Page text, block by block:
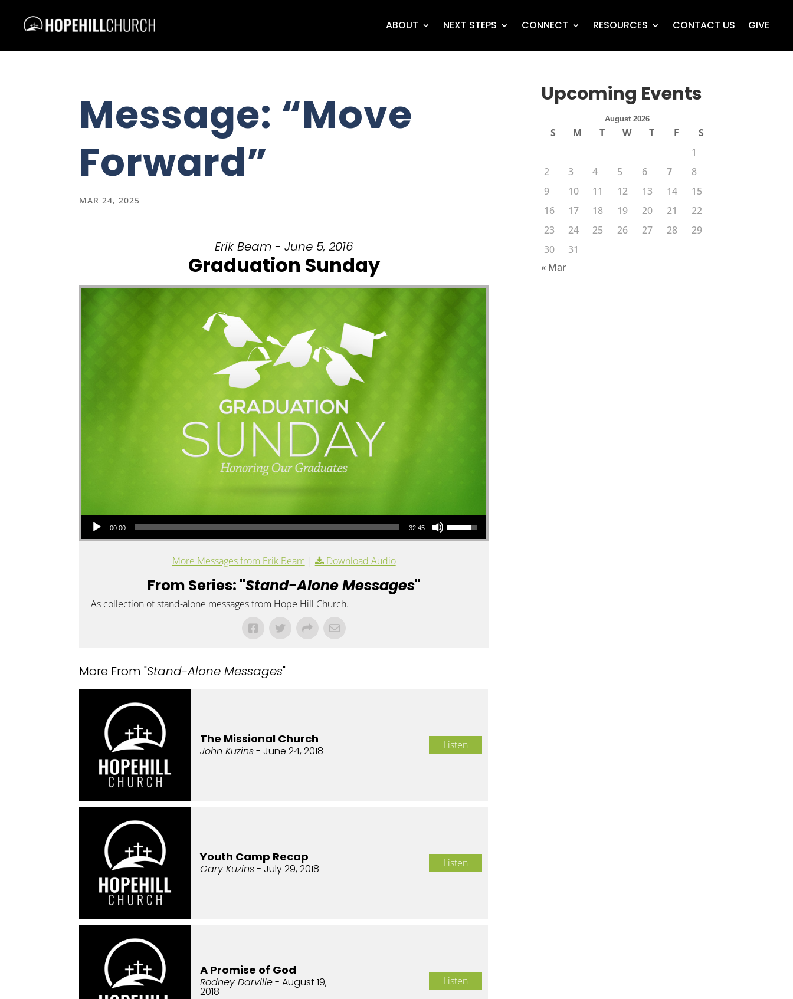
ABOUT NEXT STEPS CONNECT RESOURCES CONTACT US GIVE
Message: “Move
Forward”
MAR 24, 2025
Erik Beam - June 5, 2016
Graduation Sunday
Audio Player
00:00 32:45
Use Up/Down Arrow keys to increase or decrease volume.
More Messages from Erik Beam | Download Audio
From Series: "Stand-Alone Messages"
As collection of stand-alone messages from Hope Hill Church.
More From "Stand-Alone Messages"
The Missional Church
John Kuzins- June 24, 2018 Listen
Youth Camp Recap
Gary Kuzins- July 29, 2018 Listen
A Promise of God
Rodney Darville- August 19,
2018
Listen
Upcoming Events
August 2026
S M T W T F
S
1
2
3 4 5 6 7
8
9
10 11 12 13 14
15
16
17 18 19 20 21
22
23
24 25 26 27 28
29
30
31
« Mar